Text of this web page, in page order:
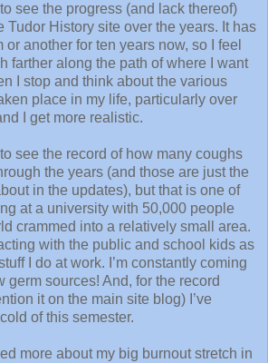
see the progress (and lack thereof)
Tudor History site over the years. It has
another for ten years now, so I feel
farther along the path of where I want
I stop and think about the various
place in my life, particularly over
I get more realistic.
see the record of how many coughs
the years (and those are just the
in the updates), but that is one of
at a university with 50,000 people
crammed into a relatively small area.
with the public and school kids as
I do at work. I’m constantly coming
germ sources! And, for the record
it on the main site blog) I’ve
of this semester.
more about my big burnout stretch in